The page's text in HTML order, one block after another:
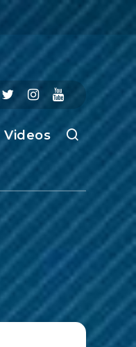
Videos